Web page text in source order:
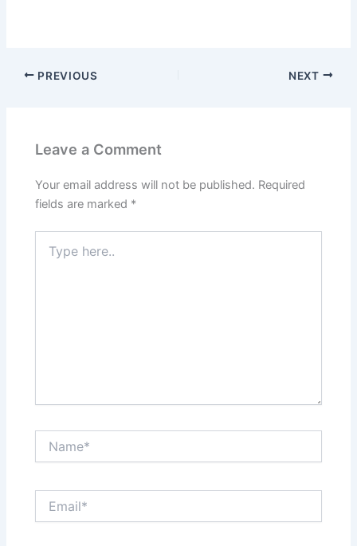
PREVIOUS NEXT
Leave a Comment
Your email address will not be published. Required
fields are marked *
here..